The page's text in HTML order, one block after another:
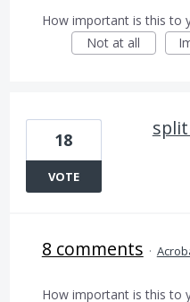
How important is this to
Not at all
18
VOTE
8 comments ·
How important is this to